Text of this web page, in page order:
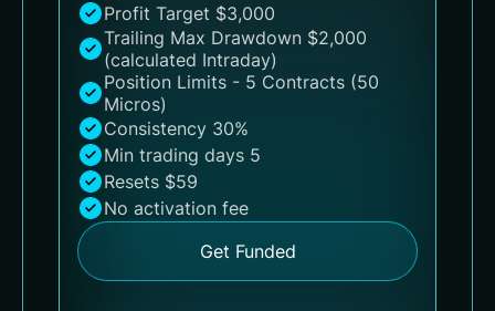
Profit Target $3,000
Trailing Max Drawdown $2,000
(calculated Intraday)
Position Limits - 5 Contracts (50
Micros)
Consistency 30%
Min trading days 5
Resets $59
No activation fee
Get Funded